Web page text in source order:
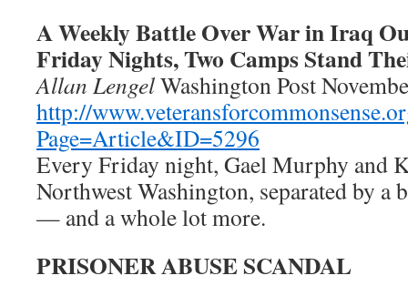
A Weekly Battle Over War in Iraq
Friday Nights, Two Camps Stand
Allan LengelWashington Post
http://
Page=Article&ID=5296
Every Friday night, Gael Murphy and
Northwest Washington, separated by a
— and a whole lot more.
PRISONER ABUSE SCANDAL